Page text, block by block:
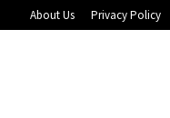
About Us Privacy Policy